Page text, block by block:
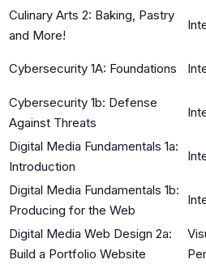
Culinary Arts 2: Baking, Pastry
and More!
Cybersecurity 1A: Foundations
Cybersecurity 1b: Defense
Against Threats
Digital Media Fundamentals 1a:
Introduction
Digital Media Fundamentals 1b:
Producing for the Web
Digital Media Web Design 2a:
Build a Portfolio Website